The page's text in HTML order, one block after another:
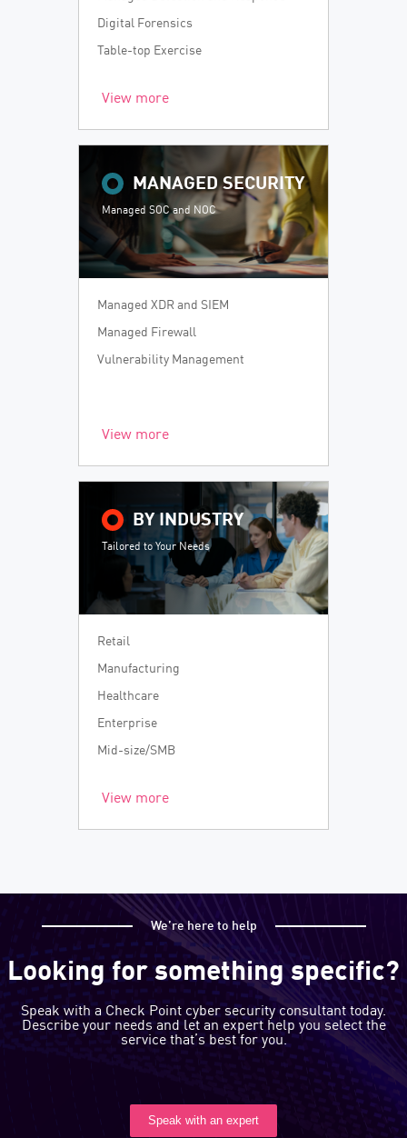
Digital Forensics
Table-top Exercise
View more
MANAGED SECURITY
Managed SOC and NOC
Managed XDR and SIEM
Managed Firewall
Vulnerability Management
View more
BY INDUSTRY
Tailored to Your Needs
Retail
Manufacturing
Healthcare
Enterprise
Mid-size/SMB
View more
We’re here to help
Looking for something specific?
Speak with a Check Point cyber security consultant today.
Describe your needs and let an expert help you select the
service that’s best for you.
Speak with an expert